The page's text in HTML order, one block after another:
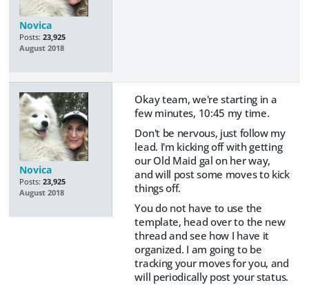
Novica
Posts: 23,925
August 2018
Novica
Posts: 23,925
August 2018
Okay team, we're starting in a
few minutes, 10:45 my time.
Don't be nervous, just follow my
lead. I'm kicking off with getting
our Old Maid gal on her way,
and will post some moves to kick
things off.
You do not have to use the
template, head over to the new
thread and see how I have it
organized. I am going to be
tracking your moves for you, and
will periodically post your status.